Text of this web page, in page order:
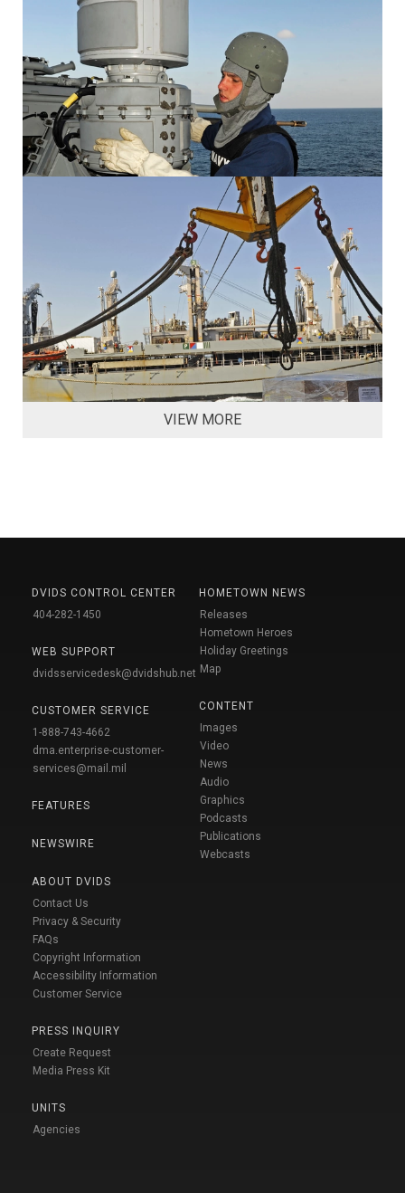
VIEW MORE
DVIDS CONTROL CENTER
404-282-1450
WEB SUPPORT
dvidsservicedesk@dvidshub.net
CUSTOMER SERVICE
1-888-743-4662
dma.enterprise-customer-
services@mail.mil
FEATURES
NEWSWIRE
ABOUT DVIDS
Contact Us
Privacy & Security
FAQs
Copyright Information
Accessibility Information
Customer Service
PRESS INQUIRY
Create Request
Media Press Kit
UNITS
Agencies
HOMETOWN NEWS
Releases
Hometown Heroes
Holiday Greetings
Map
CONTENT
Images
Video
News
Audio
Graphics
Podcasts
Publications
Webcasts